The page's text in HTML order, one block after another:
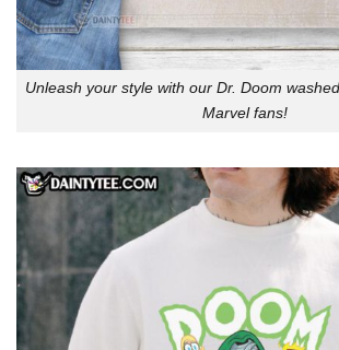
Unleash your style with our Dr. Doom
Marvel fans!